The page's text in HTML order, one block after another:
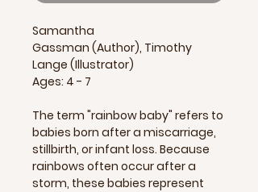
Samantha
Gassman (Author), Timothy
Lange (Illustrator)
Ages: 4 - 7
The term "rainbow baby" refers to
babies born after a miscarriage,
stillbirth, or infant loss. Because
rainbows often occur after a
storm, these babies represent